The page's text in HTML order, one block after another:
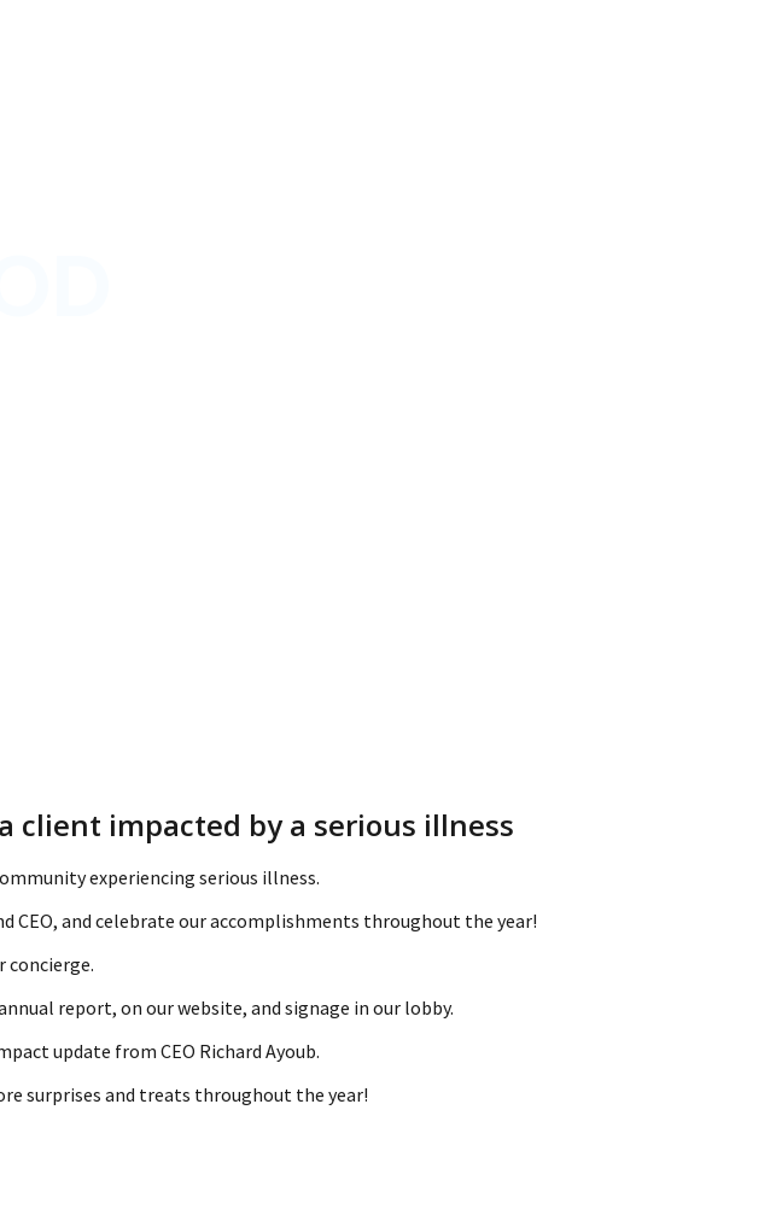
client impacted by a serious illness
experiencing serious illness.
CEO, and celebrate our accomplishments throughout the year!
concierge.
report, on our website, and signage in our lobby.
update from CEO Richard Ayoub.
surprises and treats throughout the year!